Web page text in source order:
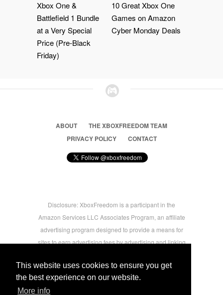
This website uses cookies to ensure you get
the best experience on our website.
More info
Xbox One &
Battlefield 1 Bundle
at a Very Special
Price (Pre-Black
Friday)
10 Great Xbox One
Games on Amazon
Cyber Monday Deals
ABOUT
THE XBOXFREEDOM TEAM
PRIVACY POLICY
CONTACT
Disclosure: XboxFreedom is a participant in the
Amazon Services LLC Associates Program, an affiliate
advertising program designed to provide a means for
sites to earn advertising fees by advertising and linking
users.